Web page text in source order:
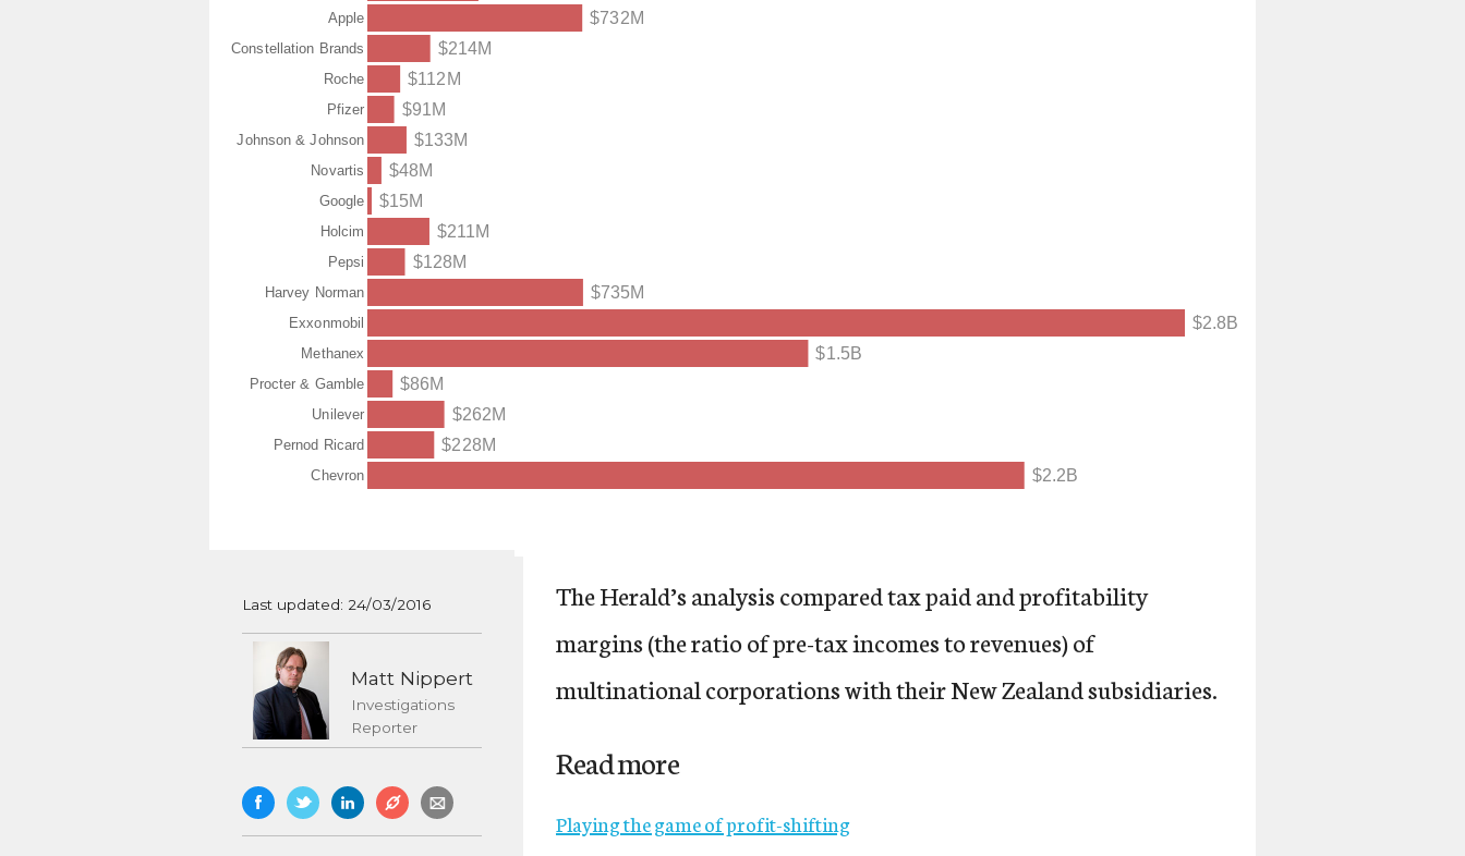
Last updated: 24/03/2016
Matt Nippert
Investigations
Reporter
The Herald’s analysis compared tax paid and profitability
margins (the ratio of pre-tax incomes to revenues) of
multinational corporations with their New Zealand subsidiaries.
Read more
Playing the game of profit-shifting